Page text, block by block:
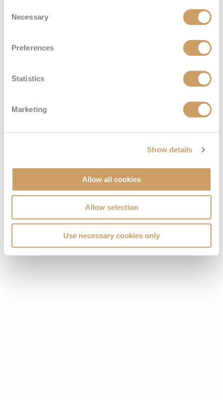
Selection
Necessary
Preferences
Statistics
Marketing
Show details
Allow all cookies
Allow selection
Use necessary cookies only
VIEW CABINS VIEW DECKS